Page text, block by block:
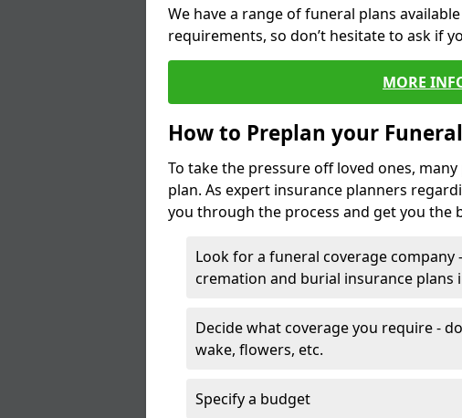
We have a range of funeral plans
requirements, so don’t hesitate to ask if
MORE
How to Preplan your Funeral
To take the pressure off loved ones,
plan. As expert insurance planners
you through the process and get you the
Look for a funeral coverage
cremation and burial insurance plans
Decide what coverage you require -
wake, flowers, etc.
Specify a budget